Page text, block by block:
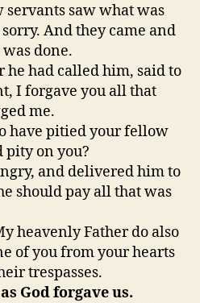
servants saw what was
And they came and
done.
he had called him, said to
I forgave you all that
me.
have pitied your fellow
pity on you?
and delivered him to
should pay all that was
heavenly Father do also
of you from your hearts
trespasses.
God forgave us.